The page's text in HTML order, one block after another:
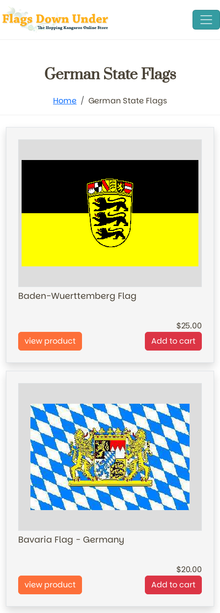
German State Flags
Home German State Flags
Baden-Wuerttemberg Flag
25.00
view product
Add to cart
Bavaria Flag - Germany
20.00
view product
Add to cart